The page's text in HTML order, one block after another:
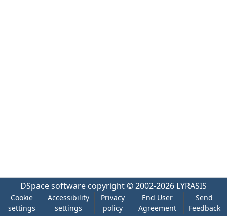
DSpace software copyright © 2002-2026 LYRASIS
Cookie
settings
Accessibility
settings
Privacy
policy
End User
Agreement
Send
Feedback